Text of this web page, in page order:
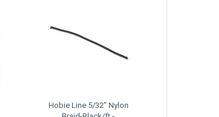
Hobie Line 5/32" Nylon